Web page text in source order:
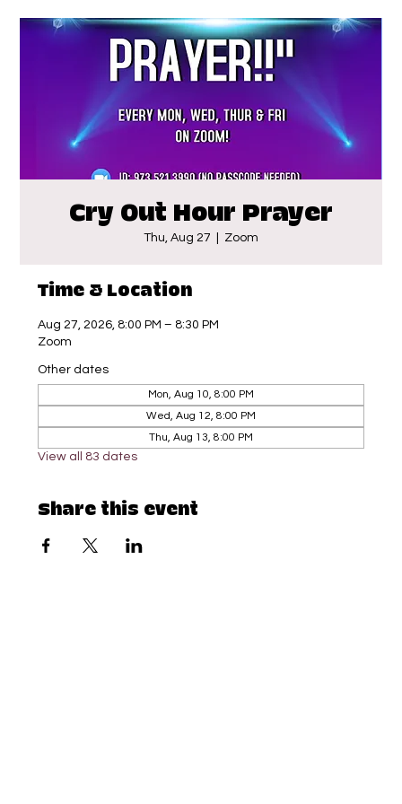
Cry Out Hour Prayer
Thu, Aug 27 Zoom
Time & Location
Aug 27, 2026, 8:00 PM – 8:30 PM
Zoom
Other dates
Mon, Aug 10, 8:00 PM
Wed, Aug 12, 8:00 PM
Thu, Aug 13, 8:00 PM
View all 83 dates
Share this event